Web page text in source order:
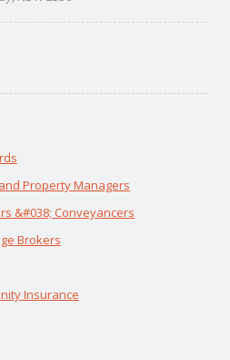
Property Managers
&#038; Conveyancers
Brokers
Insurance